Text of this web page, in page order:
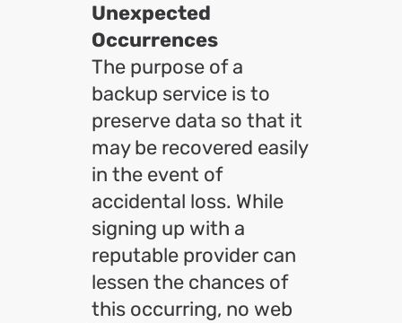
Unexpected
Occurrences
The purpose of a
backup service is to
preserve data so that it
may be recovered easily
in the event of
accidental loss. While
signing up with a
reputable provider can
lessen the chances of
this occurring, no web